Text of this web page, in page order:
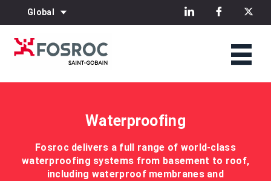
Global
Waterproofing
Fosroc delivers a full range of world-class
waterproofing systems from basement to roof,
including waterproof membranes and